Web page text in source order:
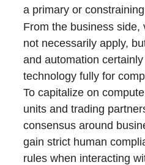
a primary or
From the business side,
not necessarily apply,
and automation
technology fully for
To capitalize on
units and trading
consensus around
gain strict human
rules when interacting